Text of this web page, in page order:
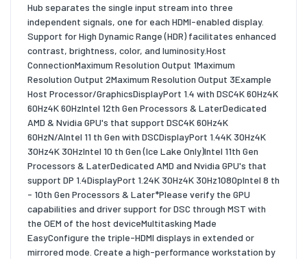
Hub separates the single input stream into three
independent signals, one for each HDMI-enabled display.
Support for High Dynamic Range (HDR) facilitates enhanced
contrast, brightness, color, and luminosity.Host
ConnectionMaximum Resolution Output 1Maximum
Resolution Output 2Maximum Resolution Output 3Example
Host Processor/GraphicsDisplayPort 1.4 with DSC4K 60Hz4K
60Hz4K 60HzIntel 12th Gen Processors & LaterDedicated
AMD & Nvidia GPU's that support DSC4K 60Hz4K
60HzN/AIntel 11 th Gen with DSCDisplayPort 1.44K 30Hz4K
30Hz4K 30HzIntel 10 th Gen (Ice Lake Only)Intel 11th Gen
Processors & LaterDedicated AMD and Nvidia GPU's that
support DP 1.4DisplayPort 1.24K 30Hz4K 30Hz1080pIntel 8 th
- 10th Gen Processors & Later*Please verify the GPU
capabilities and driver support for DSC through MST with
the OEM of the host deviceMultitasking Made
EasyConfigure the triple-HDMI displays in extended or
mirrored mode. Create a high-performance workstation by